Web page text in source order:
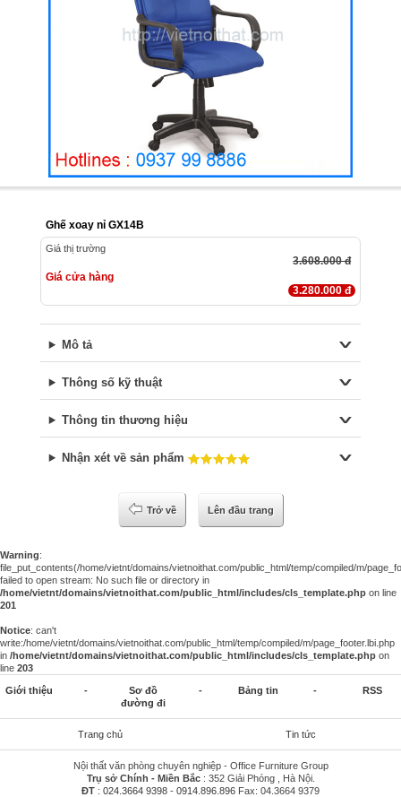
Ghế xoay nỉ GX14B
Giá thị trường
3.608.000 đ
Giá cửa hàng
3.280.000 đ
Mô tả
Thông số kỹ thuật
Thông tin thương hiệu
Nhận xét về sản phẩm
Trở về Lên đầu trang
Warning:
file_put_contents(/home/vietnt/domains/vietnoithat.com/public_html/temp/compiled/m/
failed to open stream: No such file or directory in
/home/vietnt/domains/vietnoithat.com/public_html/includes/cls_template.php on line
201
Notice: can't
write:/home/vietnt/domains/vietnoithat.com/public_html/temp/compiled/m/page_footer.lbi.php
in /home/vietnt/domains/vietnoithat.com/public_html/includes/cls_template.php on
line 203
Giới thiệu -
Sơ đồ
đường đi
- Bảng tin - RSS
Trang chủ Tin tức
Nội thất văn phòng chuyên nghiệp - Office Furniture Group
Trụ sở Chính - Miền Bắc: 352 Giải Phóng , Hà Nội.
ĐT : 024.3664 9398 - 0914.896.896 Fax: 04.3664 9379